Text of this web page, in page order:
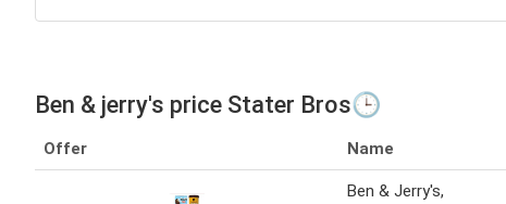
Ben & jerry's price Stater Bros🕒
Offer Name
Ben & Jerry's,